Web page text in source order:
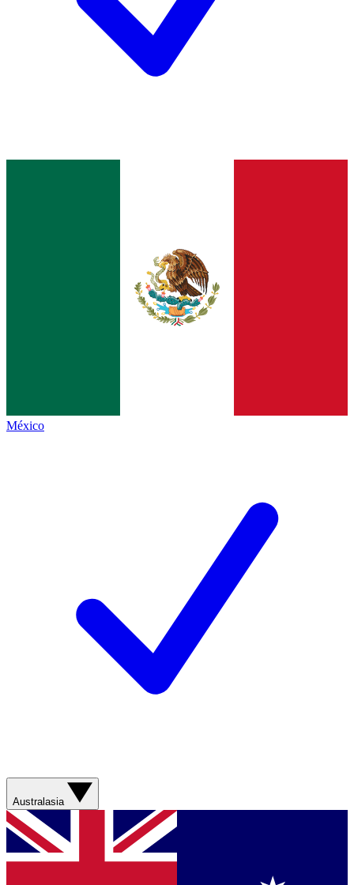
México
Australasia